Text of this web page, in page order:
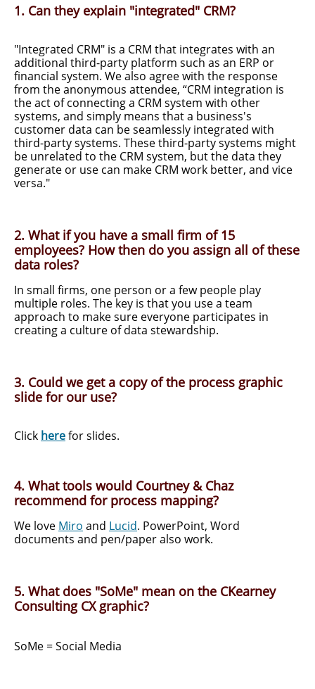
1. Can they explain "integrated" CRM?
"Integrated CRM" is a CRM that integrates with an
additional third-party platform such as an ERP or
financial system. We also agree with the response
from the anonymous attendee, “CRM integration is
the act of connecting a CRM system with other
systems, and simply means that a business's
customer data can be seamlessly integrated with
third-party systems. These third-party systems might
be unrelated to the CRM system, but the data they
generate or use can make CRM work better, and vice
versa."
2. What if you have a small firm of 15
employees? How then do you assign all of these
data roles?
In small firms, one person or a few people play
multiple roles. The key is that you use a team
approach to make sure everyone participates in
creating a culture of data stewardship.
3. Could we get a copy of the process graphic
slide for our use?
Click herefor slides.
4. What tools would Courtney & Chaz
recommend for process mapping?
We love Miro and Lucid. PowerPoint, Word
documents and pen/paper also work.
5. What does "SoMe" mean on the CKearney
Consulting CX graphic?
SoMe = Social Media